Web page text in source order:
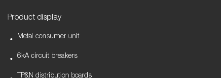
Product display
Metal consumer unit
6kA circuit breakers
TP&N distribution boards